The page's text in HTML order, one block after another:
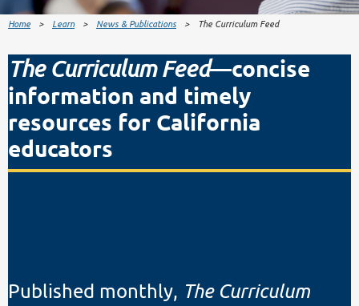
Home Learn News & Publications The Curriculum Feed
The Curriculum Feed—concise
information and timely
resources for California
educators
Published monthly, The Curriculum